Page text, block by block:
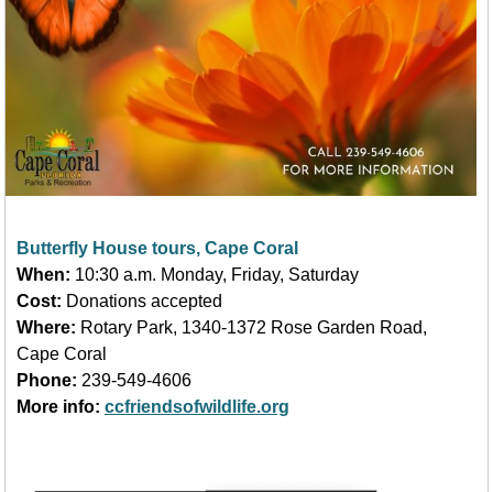
Butterfly House tours, Cape Coral
When: 10:30 a.m. Monday, Friday, Saturday
Cost: Donations accepted
Where: Rotary Park, 1340-1372 Rose Garden Road,
Cape Coral
Phone: 239-549-4606
More info: ccfriendsofwildlife.org